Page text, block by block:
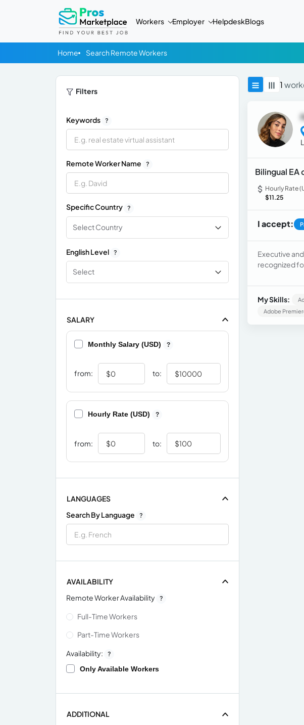
Workers Employer HelpdeskBlogs
Home Search Remote Workers
Filters
Keywords ?
Remote Worker Name ?
Specific Country ?
Select Country
English Level ?
Select
SALARY
Monthly Salary (USD) ?
from: to:
Hourly Rate (USD) ?
from: to:
LANGUAGES
Search By Language
?
AVAILABILITY
Remote Worker Availability ?
Full-Time Workers
Part-Time Workers
Availability: ?
Only Available Workers
ADDITIONAL
1
Bilingual
Hourly Rate
$11.25
I accept:
Executive
recognized
My Skills:
Adobe